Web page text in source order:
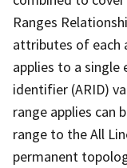
Ranges
attributes of each
applies to a single
identifier (ARID)
range applies can
range to the All
permanent